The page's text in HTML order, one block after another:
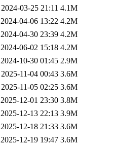
2024-03-25 21:11 4.1M
2024-04-06 13:22 4.2M
2024-04-30 23:39 4.2M
2024-06-02 15:18 4.2M
2024-10-30 01:45 2.9M
2025-11-04 00:43 3.6M
2025-11-05 02:25 3.6M
2025-12-01 23:30 3.8M
2025-12-13 22:13 3.9M
2025-12-18 21:33 3.6M
2025-12-19 19:47 3.6M